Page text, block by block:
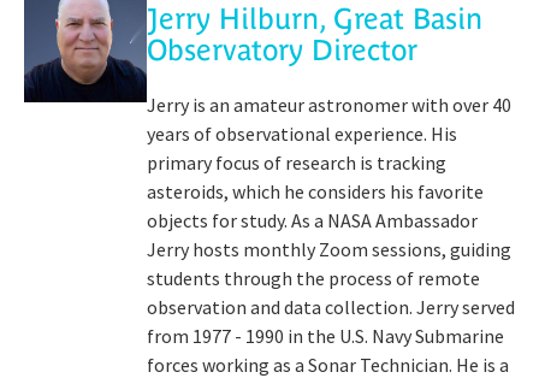
Jerry Hilburn, Great Basin
Observatory Director
Jerry is an amateur astronomer with over 40
years of observational experience. His
primary focus of research is tracking
asteroids, which he considers his favorite
objects for study. As a NASA Ambassador
Jerry hosts monthly Zoom sessions, guiding
students through the process of remote
observation and data collection. Jerry served
from 1977 - 1990 in the U.S. Navy Submarine
forces working as a Sonar Technician. He is a